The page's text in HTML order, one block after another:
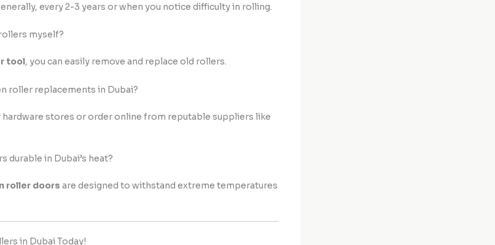
every 2-3 years or when you notice difficulty in rolling.
myself?
tool, you can easily remove and replace old rollers.
roller replacements in Dubai?
hardware stores or order online from reputable suppliers like
durable in Dubai’s heat?
roller doors are designed to withstand extreme temperatures
in Dubai Today!